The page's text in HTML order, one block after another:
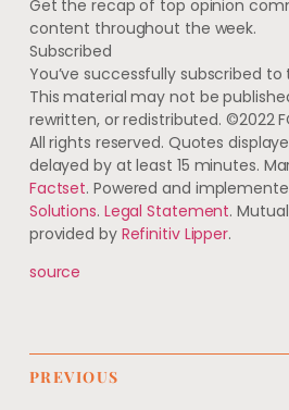
Get the recap of top opinion
content throughout the week.
Subscribed
You’ve successfully subscribed
This material may not be
rewritten, or redistributed. ©2022
All rights reserved. Quotes
delayed by at least 15 minutes.
Factset. Powered and
Solutions. Legal Statement.
provided by Refinitiv Lipper.
source
PREVIOUS